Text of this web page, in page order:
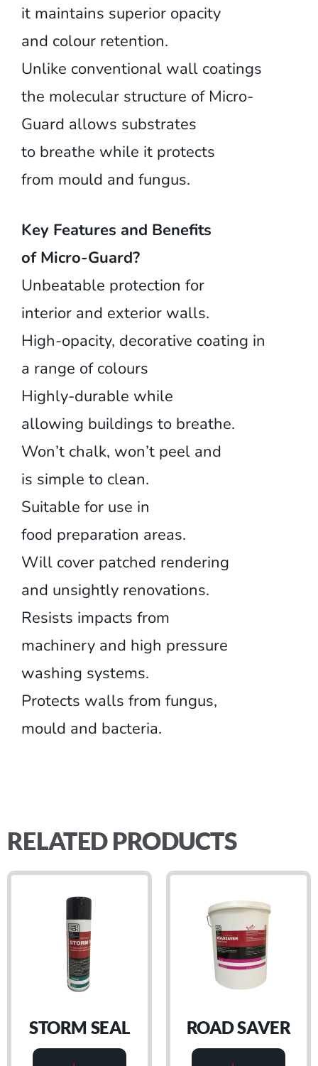
it maintains superior opacity
and colour retention.
Unlike conventional wall coatings
the molecular structure of Micro-
Guard allows substrates
to breathe while it protects
from mould and fungus.
Key Features and Benefits
of Micro-Guard?
Unbeatable protection for
interior and exterior walls.
High-opacity, decorative coating in
a range of colours
Highly-durable while
allowing buildings to breathe.
Won’t chalk, won’t peel and
is simple to clean.
Suitable for use in
food preparation areas.
Will cover patched rendering
and unsightly renovations.
Resists impacts from
machinery and high pressure
washing systems.
Protects walls from fungus,
mould and bacteria.
RELATED PRODUCTS
STORM SEAL ROAD SAVER